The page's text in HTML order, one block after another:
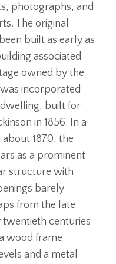
photographs, and
The original
built as early as
associated
owned by the
incorporated
built for
in 1856. In a
1870, the
as a prominent
structure with
barely
from the late
twentieth centuries
wood frame
and a metal